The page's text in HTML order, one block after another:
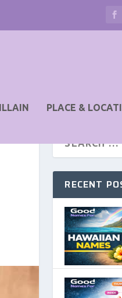
PLACE &
RECENT